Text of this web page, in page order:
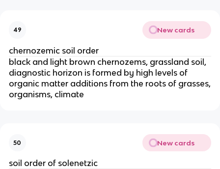
49 New cards
chernozemic soil order
black and light brown chernozems, grassland soil,
diagnostic horizon is formed by high levels of
organic matter additions from the roots of grasses,
organisms, climate
50 New cards
soil order of solenetzic